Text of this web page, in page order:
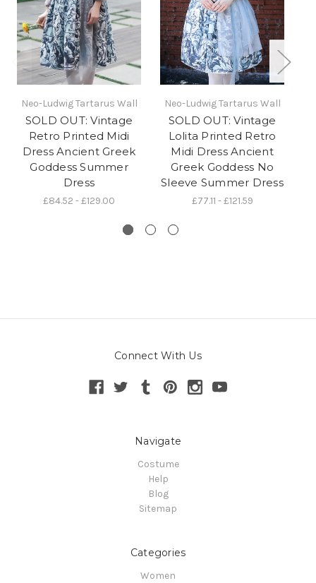
Neo-Ludwig Tartarus Wall
SOLD OUT: Vintage
Retro Printed Midi
Dress Ancient Greek
Goddess Summer
Dress
£84.52 - £129.00
Neo-Ludwig Tartarus Wall
SOLD OUT: Vintage
Lolita Printed Retro
Midi Dress Ancient
Greek Goddess No
Sleeve Summer Dress
£77.11 - £121.59
Connect With Us
Navigate
Costume
Help
Blog
Sitemap
Categories
Women